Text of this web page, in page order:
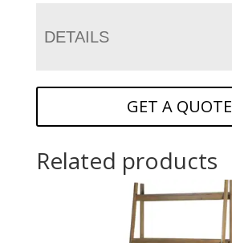
DETAILS
GET A QUOTE
Related products